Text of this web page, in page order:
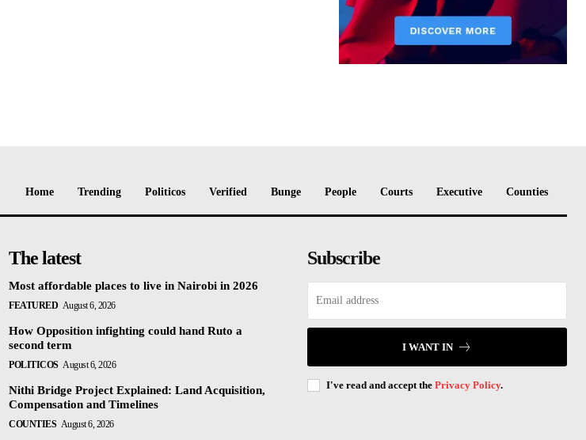
Home Trending Politicos Verified Bunge People Courts Executive Counties
The latest
Most affordable places to live in Nairobi in 2026
FEATURED August 6, 2026
How Opposition infighting could hand Ruto a
second term
POLITICOS August 6, 2026
Nithi Bridge Project Explained: Land Acquisition,
Compensation and Timelines
COUNTIES August 6, 2026
Subscribe
I WANT IN
I've read and accept the Privacy Policy.